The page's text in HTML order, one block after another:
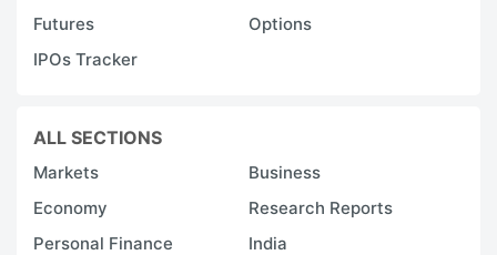
Futures
Options
IPOs Tracker
ALL SECTIONS
Markets
Business
Economy
Research Reports
Personal Finance
India